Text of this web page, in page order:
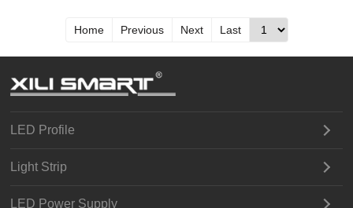
Home Previous Next Last
LED Profile
Light Strip
LED Power Supply